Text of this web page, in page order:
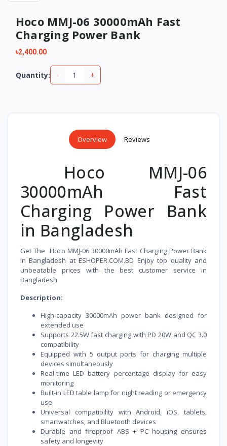
Hoco MMJ-06 30000mAh Fast
Charging Power Bank
৳2,400.00
Quantity: - +
Overview Reviews
Hoco MMJ-06
30000mAh Fast
Charging Power Bank
in Bangladesh
Get The Hoco MMJ-06 30000mAh Fast Charging Power Bank
in Bangladesh at ESHOPER.COM.BD Enjoy top quality and
unbeatable prices with the best customer service in
Bangladesh
Description:
High-capacity 30000mAh power bank designed for
extended use
Supports 22.5W fast charging with PD 20W and QC 3.0
compatibility
Equipped with 5 output ports for charging multiple
devices simultaneously
Real-time LED battery percentage display for easy
monitoring
Built-in LED table lamp for night reading or emergency
use
Universal compatibility with Android, iOS, tablets,
smartwatches, and Bluetooth devices
Durable and fireproof ABS + PC housing ensures
safety and longevity